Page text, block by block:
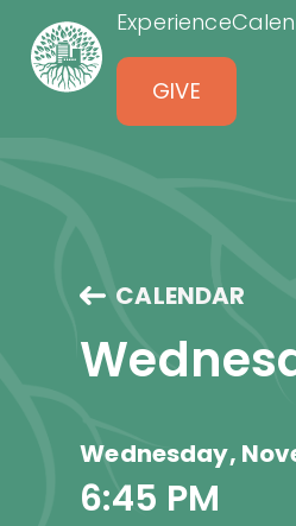
Experience
GIVE
CALENDAR
Wednesday,
6:45 PM